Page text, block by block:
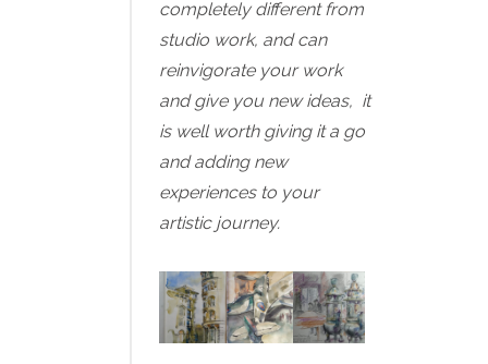
completely different from
studio work, and can
reinvigorate your work
and give you new ideas, it
is well worth giving it a go
and adding new
experiences to your
artistic journey.